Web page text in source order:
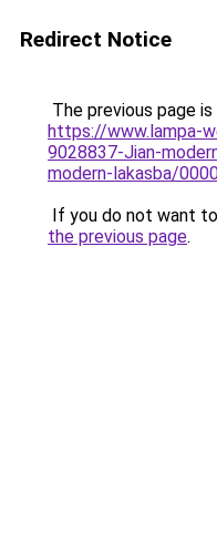
Redirect Notice
The previous page
https://www.lampa-
9028837-Jian-
modern-lakasba/
If you do not want
the previous page.